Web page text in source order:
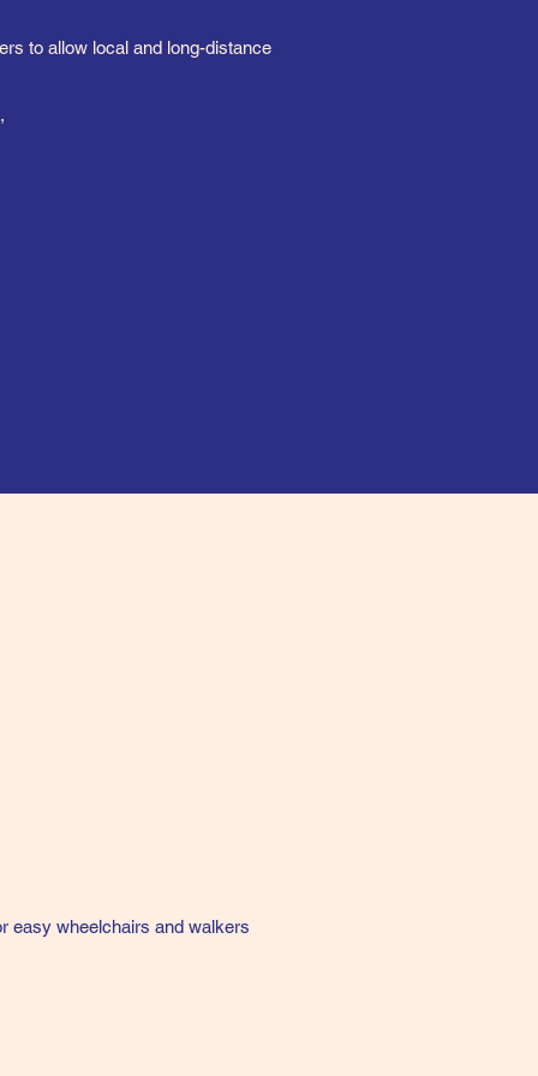
to allow local and long-distance
easy wheelchairs and walkers